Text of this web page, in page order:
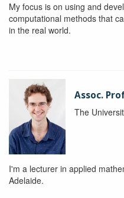
My focus is on using and
computational methods that
in the real world.
Assoc.
The
I'm a lecturer in applied
Adelaide.